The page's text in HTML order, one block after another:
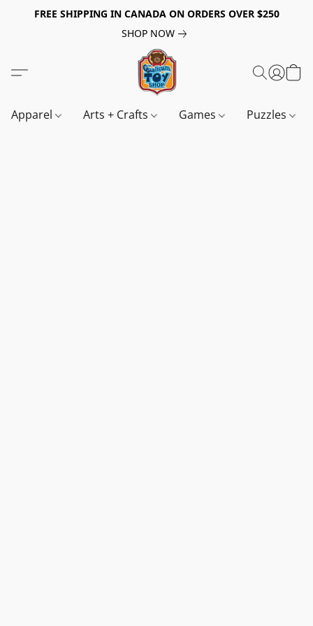
FREE SHIPPING IN CANADA ON ORDERS OVER $250
SHOP NOW
Apparel Arts + Crafts Games Puzzles